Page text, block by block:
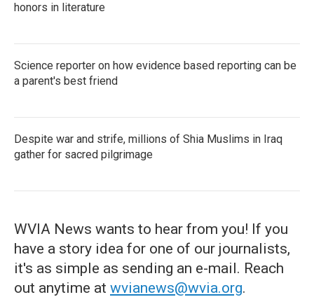
honors in literature
Science reporter on how evidence based reporting can be
a parent's best friend
Despite war and strife, millions of Shia Muslims in Iraq
gather for sacred pilgrimage
WVIA News wants to hear from you! If you
have a story idea for one of our journalists,
it's as simple as sending an e-mail. Reach
out anytime at wvianews@wvia.org.